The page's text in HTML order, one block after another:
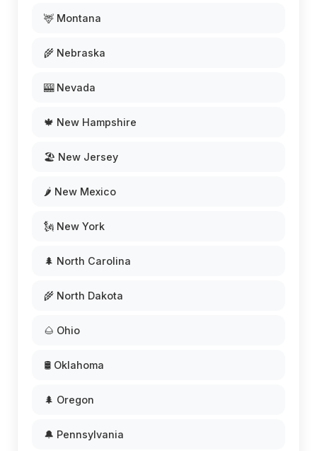
🦌 Montana
🌾 Nebraska
🎰 Nevada
🍁 New Hampshire
🏖️ New Jersey
🌶️ New Mexico
🗽 New York
🌲 North Carolina
🌾 North Dakota
🌰 Ohio
🛢️ Oklahoma
🌲 Oregon
🔔 Pennsylvania